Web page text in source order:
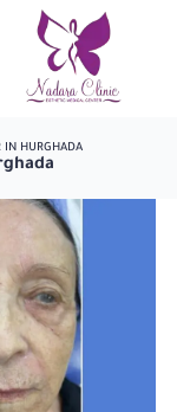
IN HURGHADA